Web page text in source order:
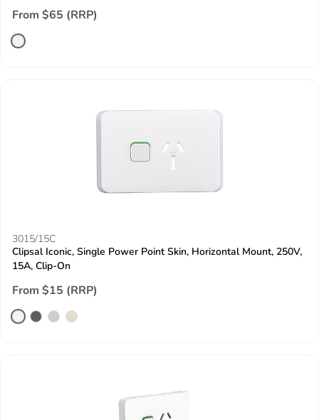
From $65 (RRP)
3015/15C
Clipsal Iconic, Single Power Point Skin, Horizontal Mount, 250V,
15A, Clip-On
From $15 (RRP)